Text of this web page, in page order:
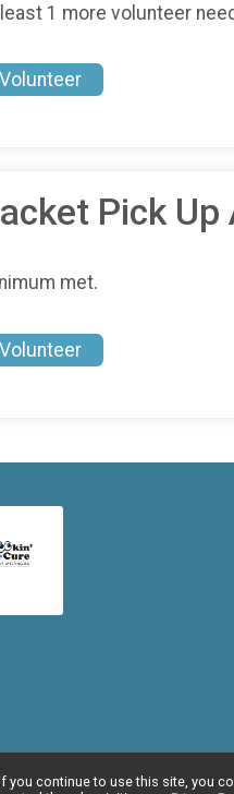
1 more volunteer
Volunteer
Pick
met.
Volunteer
by RunSignup, © 2026
you continue to use this site, you